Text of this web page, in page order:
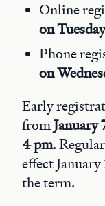
Online
on
Phone
on
Early
fromJanuary
4 pm.
effect
the term.